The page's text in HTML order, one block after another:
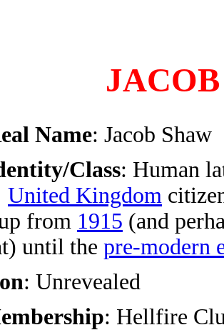
Name: Jacob Shaw
Class: Human
United Kingdom
from 1915 (and
until the pre-modern
: Unrevealed
: Hellfire